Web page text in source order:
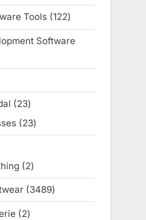
products
Tools 122122
products
Software
2323
products
2323
products
22
products
34893489
products
22